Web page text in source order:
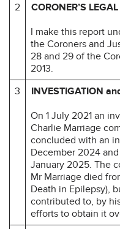
2
CORONER’S
I make this report
the Coroners and
28 and 29 of the
2013.
3
INVESTIGATION
On 1 July 2021 an
Charlie Marriage
concluded with an
December 2024
January 2025. The
Mr Marriage died
Death in Epilepsy),
contributed to, by
efforts to obtain it